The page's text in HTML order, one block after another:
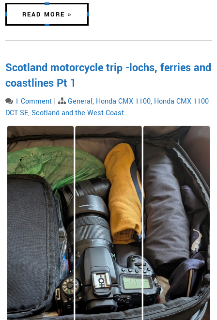
READ MORE »
Scotland motorcycle trip -lochs, ferries and
coastlines Pt 1
1 Comment | General, Honda CMX 1100, Honda CMX 1100
DCT SE,Scotland and the West Coast